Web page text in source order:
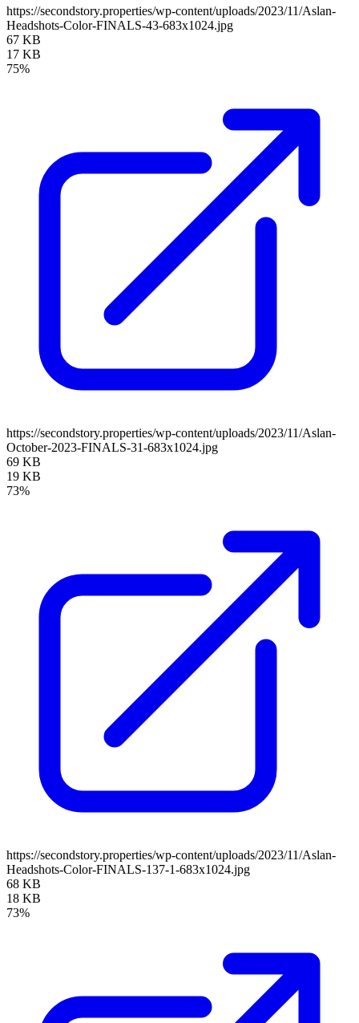
https://secondstory.properties/wp-content/uploads/2023/11/Aslan-
Headshots-Color-FINALS-43-683x1024.jpg
67 KB
17 KB
75%
https://secondstory.properties/wp-content/uploads/2023/11/Aslan-
October-2023-FINALS-31-683x1024.jpg
69 KB
19 KB
73%
https://secondstory.properties/wp-content/uploads/2023/11/Aslan-
Headshots-Color-FINALS-137-1-683x1024.jpg
68 KB
18 KB
73%